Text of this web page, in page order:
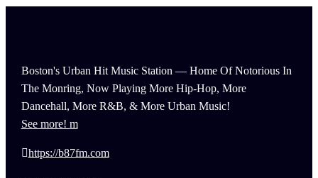
Boston's Urban Hit Music Station — Home Of Notorious In
The Monring, Now Playing More Hip-Hop, More
Dancehall, More R&B, & More Urban Music!
See more!
https://b87fm.com